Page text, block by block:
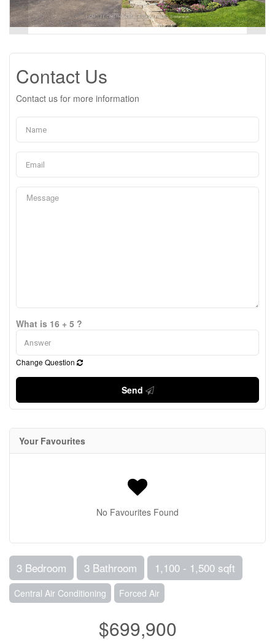
Contact Us
Contact us for more information
What is 16 + 5 ?
Change Question
Send
Your Favourites
No Favourites Found
3 Bedroom 3 Bathroom 1,100 - 1,500 sqft
Central Air Conditioning Forced Air
$699,900